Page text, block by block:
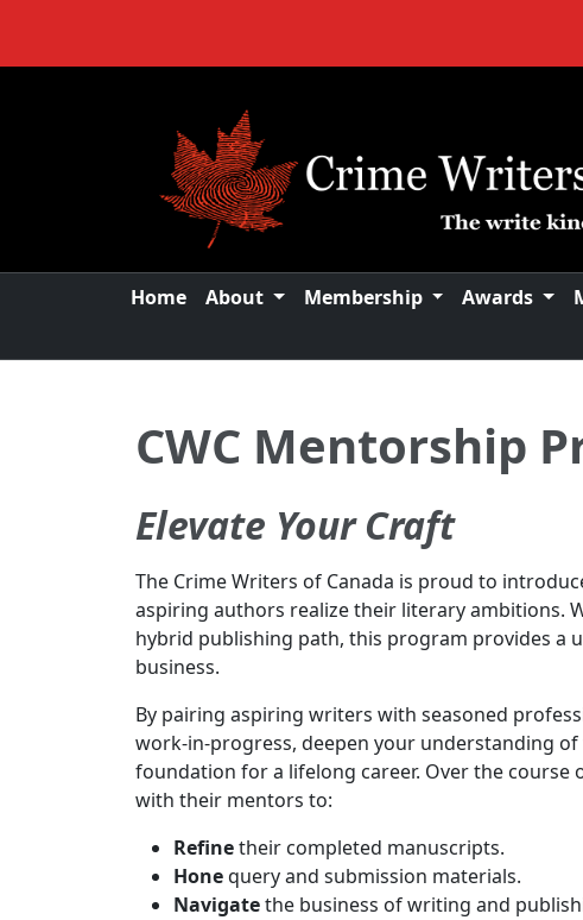
Home About Membership Awards
CWC Mentorship
Elevate Your Craft
The Crime Writers of Canada is proud to
aspiring authors realize their literary ambitions.
hybrid publishing path, this program provides
business.
By pairing aspiring writers with seasoned
work-in-progress, deepen your understanding
foundation for a lifelong career. Over the
with their mentors to:
Refinetheir completed manuscripts.
Honequery and submission materials.
Navigatethe business of writing and